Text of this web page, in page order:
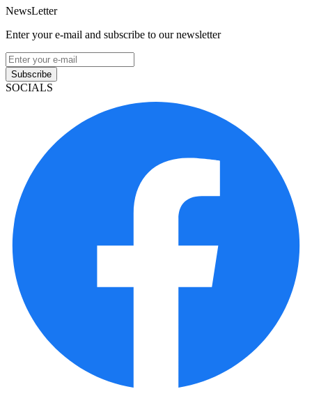
NewsLetter
Enter your e-mail and subscribe to our newsletter
Subscribe
SOCIALS